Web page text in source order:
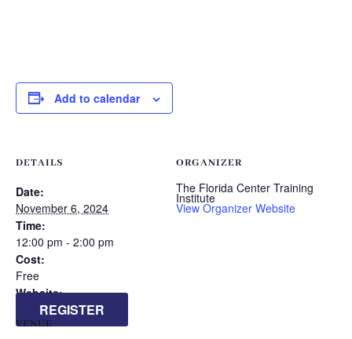
Add to calendar
DETAILS
Date:
November 6, 2024
Time:
12:00 pm - 2:00 pm
Cost:
Free
Website:
REGISTER
VENUE
ORGANIZER
The Florida Center Training
Institute
View Organizer Website